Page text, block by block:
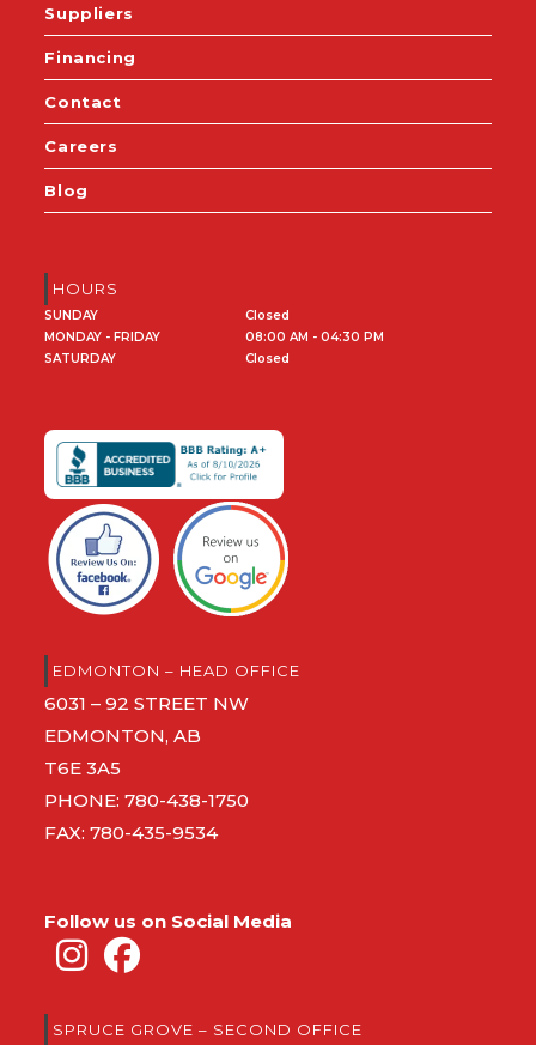
Suppliers
Financing
Contact
Careers
Blog
HOURS
SUNDAY
Closed
MONDAY - FRIDAY
08:00 AM - 04:30 PM
SATURDAY
Closed
EDMONTON – HEAD OFFICE
6031 – 92 STREET NW
EDMONTON, AB
T6E 3A5
PHONE:780-438-1750
FAX: 780-435-9534
Follow us on Social Media
SPRUCE GROVE – SECOND OFFICE